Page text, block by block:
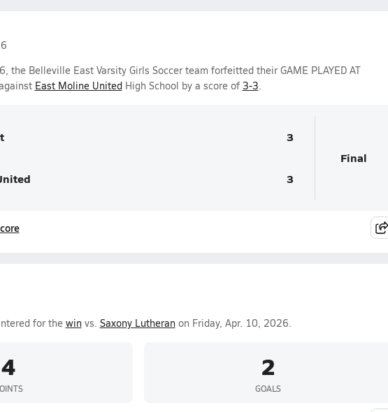
the Belleville East Varsity Girls Soccer team forfeitted their GAME PLAYED AT
East Moline UnitedHigh School by a score of 3-3.
3
3
Final
for the winvs. Saxony Lutheranon Friday, Apr. 10, 2026.
4 2
GOALS